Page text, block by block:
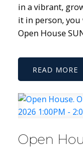
in a vibrant,
it in person,
Open House
READ
Open